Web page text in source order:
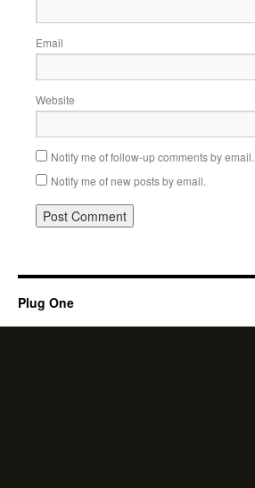
Email
Website
Notify me of follow-up comments by email.
Notify me of new posts by email.
Plug One